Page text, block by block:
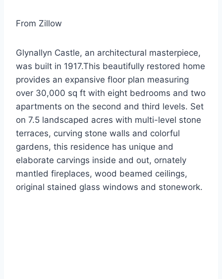
From Zillow
Glynallyn Castle, an architectural masterpiece,
was built in 1917.This beautifully restored home
provides an expansive floor plan measuring
over 30,000 sq ft with eight bedrooms and two
apartments on the second and third levels. Set
on 7.5 landscaped acres with multi-level stone
terraces, curving stone walls and colorful
gardens, this residence has unique and
elaborate carvings inside and out, ornately
mantled fireplaces, wood beamed ceilings,
original stained glass windows and stonework.